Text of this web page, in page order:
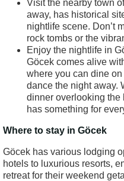
Visit the nearby town
away, has historical
nightlife scene. Don’t
rock tombs or the
Enjoy the nightlife in
Göcek comes alive
where you can dine
dance the night away.
dinner overlooking the
has something for
Where to stay in Göcek
Göcek has various lodging
hotels to luxurious resorts,
retreat for their weekend